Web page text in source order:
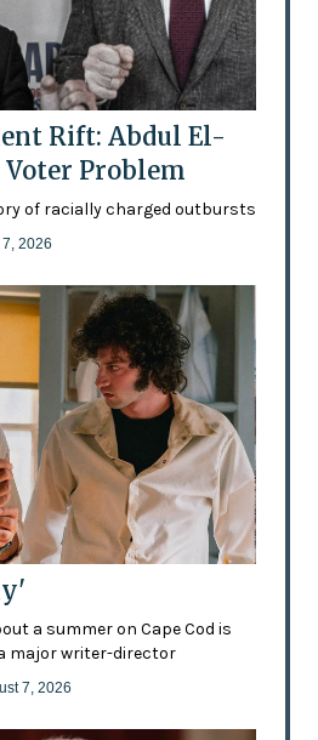
Rift: Abdul El-
Voter Problem
of racially charged outbursts
2026
a summer on Cape Cod is
major writer-director
7, 2026